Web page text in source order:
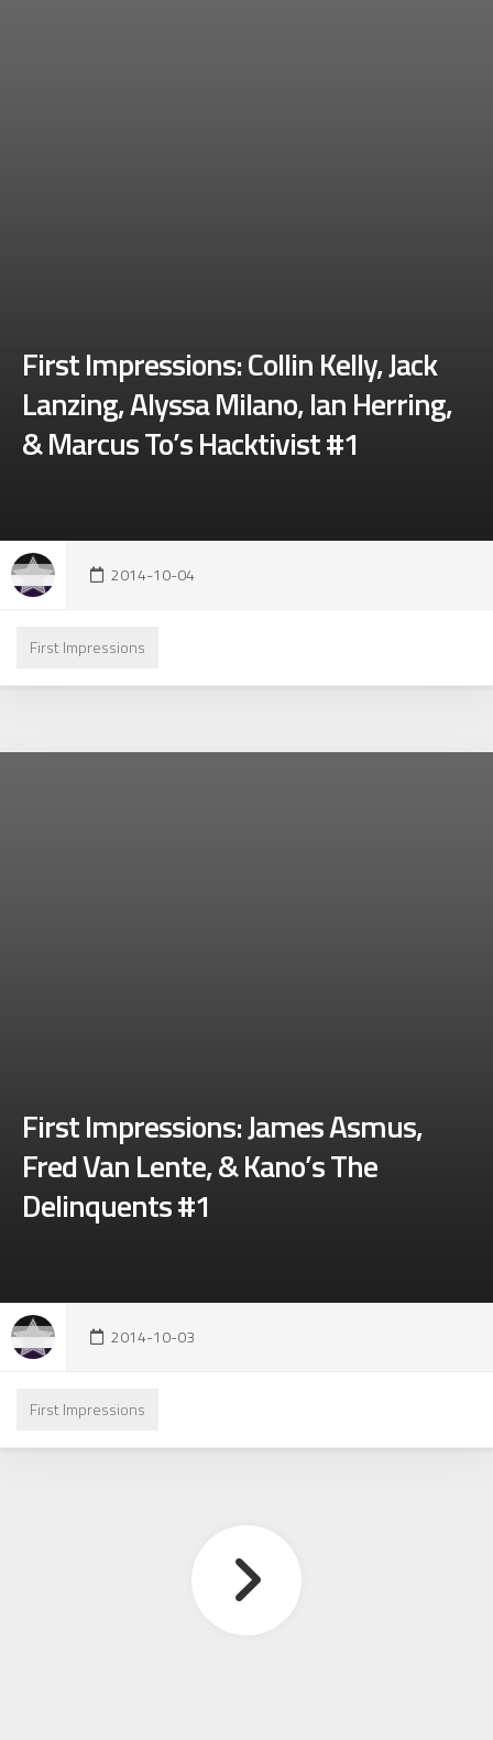
First Impressions: Collin Kelly, Jack
Lanzing, Alyssa Milano, Ian Herring,
& Marcus To’s Hacktivist #1
2014-10-04
First Impressions
First Impressions: James Asmus,
Fred Van Lente, & Kano’s The
Delinquents #1
2014-10-03
First Impressions